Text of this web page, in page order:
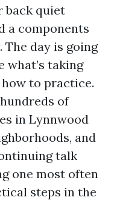
quiet
a components
The day is going
what’s taking
to practice.
of
in Lynnwood
and
talk
one most often
steps in the